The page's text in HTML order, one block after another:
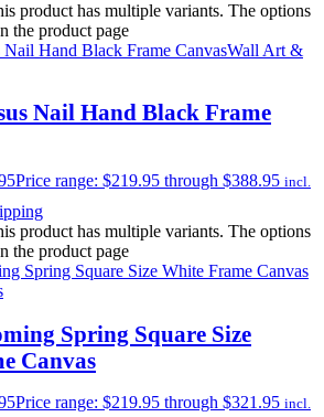
product has multiple variants. The options
the product page
Wall Art &
Nail Hand Black Frame
Price range: $219.95 through $388.95 incl.
product has multiple variants. The options
the product page
Spring Square Size
Canvas
Price range: $219.95 through $321.95 incl.